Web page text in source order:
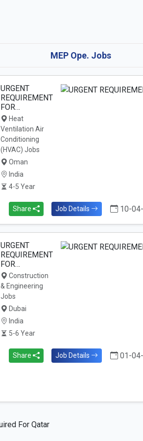
MEP Ope. Jobs
URGENT
REQUIREMENT
FOR…
Heat
Ventilation Air
Conditioning
(HVAC) Jobs
Oman
India
4-5 Year
Share Job Details 10-
URGENT
REQUIREMENT
FOR…
Construction
& Engineering
Jobs
Dubai
India
5-6 Year
Share Job Details 01-